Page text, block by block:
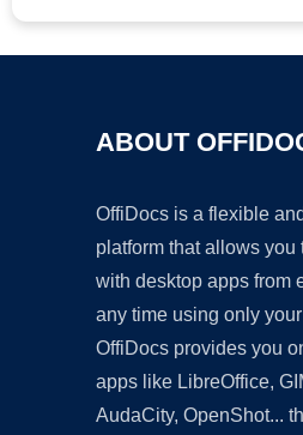
ABOUT
OffiDocs is a flexible
platform that allows you
with desktop apps from
any time using only
OffiDocs provides you
apps like LibreOffice,
AudaCity, OpenShot...